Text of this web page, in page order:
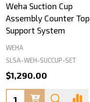
Weha Suction Cup
Assembly Counter Top
Support System
WEHA
SLSA-WEH-SUCCUP-SET
$1,290.00
Quantity: